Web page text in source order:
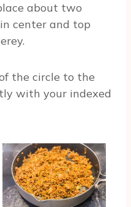
about two
center and top
the circle to the
with your indexed